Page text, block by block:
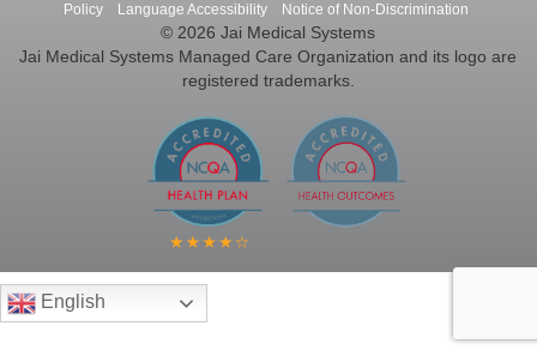
Policy
Language Accessibility Notice of Non-Discrimination
© 2026 Jai Medical Systems
Jai Medical Systems Managed Care Organization and its logo are
registered trademarks.
English